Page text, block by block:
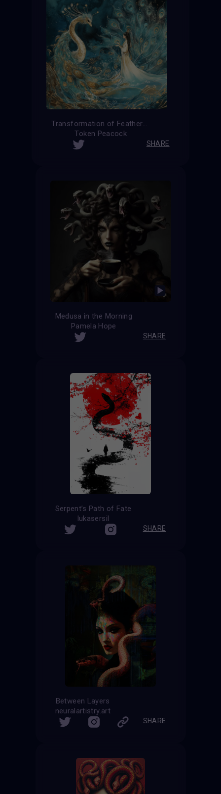
Transformation of Feathers
Token Peacock
SHARE
Medusa in the Morning
Pamela Hope
SHARE
Serpent’s Path of Fate
lukasersil
SHARE
Between Layers
neuralartistry.art
SHARE